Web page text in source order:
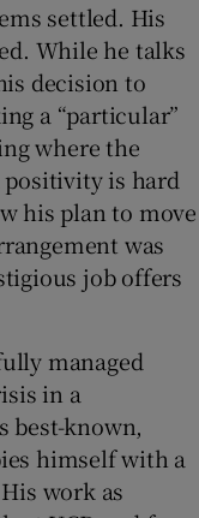
settled. His
While he talks
decision to
a “particular”
where the
is hard
his plan to move
was
job offers
managed
in a
best-known,
himself with a
work as